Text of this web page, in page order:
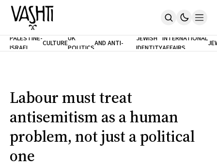
Home
Contribute
Support
SUBSCRIBE
PALESTINE-
ISRAEL
CULTUREUK
POLITICS
ANTISEMITISM
AND ANTI-
RACISM
JEWISH
IDENTITY
INTERNATIONAL
AFFAIRS
Labour must treat
antisemitism as a human
problem, not just a political
one